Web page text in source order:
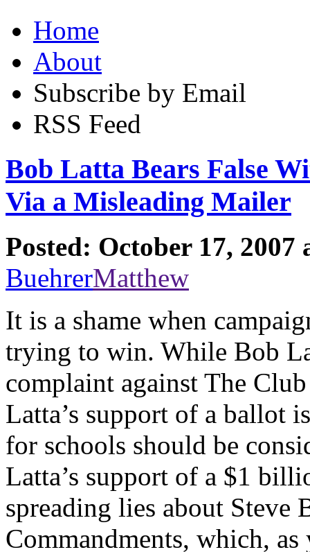
Home
About
Subscribe by Email
RSS Feed
Bob Latta Bears False
Via a Misleading Mailer
Posted: October 17, 2007
BuehrerMatthew
It is a shame when
trying to win. While Bob
complaint against The
Latta’s support of a ballot
for schools should be
Latta’s support of a $1
spreading lies about Steve
Commandments, which,